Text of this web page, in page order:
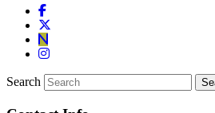
Search